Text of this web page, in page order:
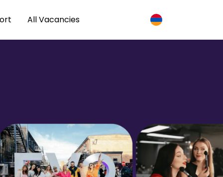
All Vacancies